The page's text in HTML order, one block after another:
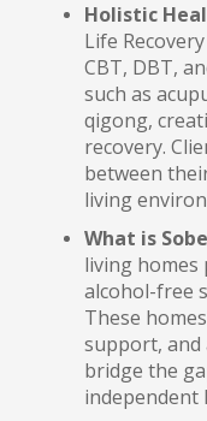
Holistic
Life
CBT, DBT,
such as
qigong,
recovery.
between
living
What is
living homes
alcohol-free
These
support,
bridge the
independent